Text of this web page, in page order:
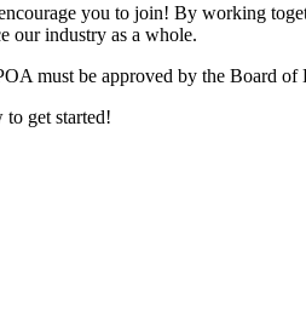
you to join! By working
our industry as a whole.
must be approved by the Board of
get started!